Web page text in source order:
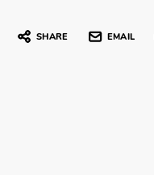
SHARE EMAIL